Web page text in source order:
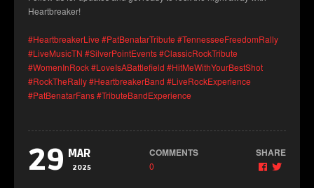
Heartbreaker!
#HeartbreakerLive #PatBenatarTribute #TennesseeFreedomRally
#LiveMusicTN #SilverPointEvents#ClassicRockTribute
#WomenInRock#LoveIsABattlefield #HitMeWithYourBestShot
#RockTheRally#HeartbreakerBand #LiveRockExperience
#PatBenatarFans#TributeBandExperience
29 MAR
2025
COMMENTS
0
SHARE